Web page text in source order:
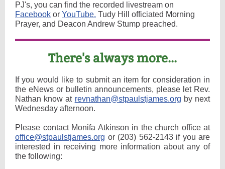
PJ's, you can find the recorded livestream on
Facebook or YouTube. Tudy Hill officiated Morning
Prayer, and Deacon Andrew Stump preached.
There's always more...
If you would like to submit an item for consideration in
the eNews or bulletin announcements, please let Rev.
Nathan know at revnathan@stpaulstjames.org by next
Wednesday afternoon.
Please contact Monifa Atkinson in the church office at
office@stpaulstjames.org or (203) 562-2143 if you are
interested in receiving more information about any of
the following: